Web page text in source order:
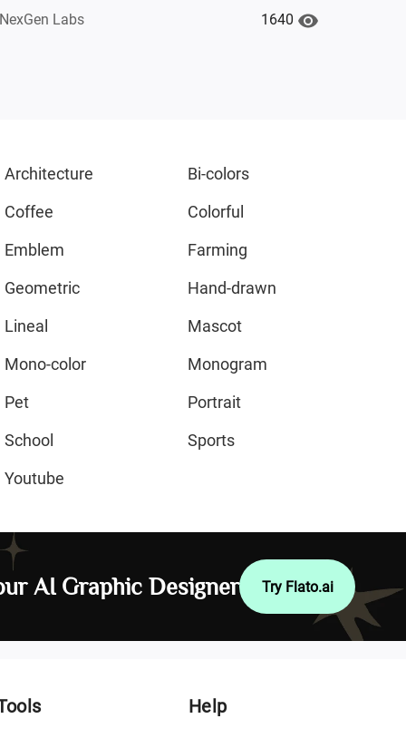
Labs 1640
Architecture
Bi-colors
Coffee
Colorful
Emblem
Farming
Geometric
Hand-drawn
Lineal
Mascot
Mono-color
Monogram
Pet
Portrait
School
Sports
Youtube
AI Graphic Designer Try Flato.ai
Help